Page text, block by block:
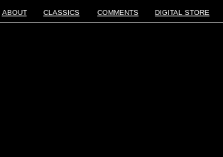
ABOUT CLASSICS COMMENTS DIGITAL STORE